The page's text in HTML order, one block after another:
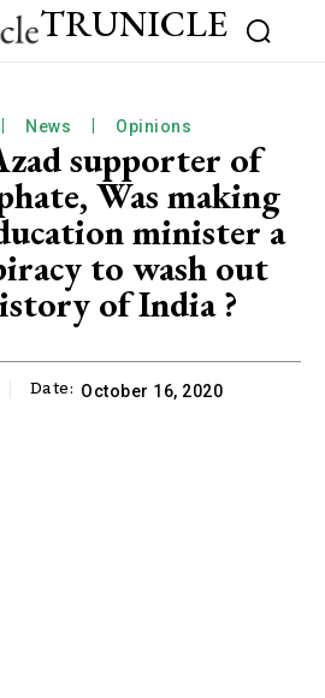
TRUNICLE
News Opinions
supporter of
Was making
minister a
to wash out
of India ?
Date: October 16, 2020